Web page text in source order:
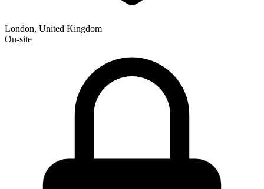
London, United Kingdom
On-site